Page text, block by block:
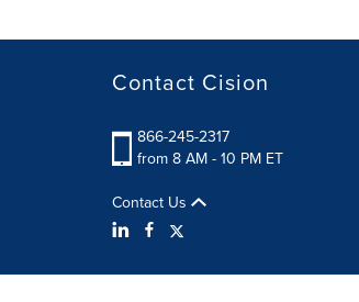
Contact Cision
866-245-2317
from 8 AM - 10 PM ET
Contact Us